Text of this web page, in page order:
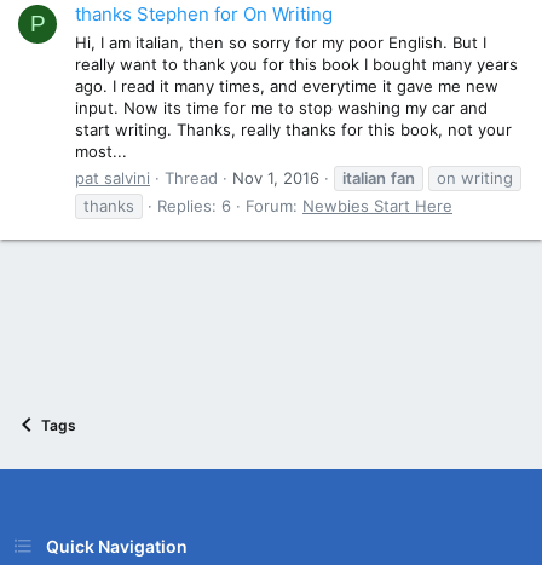
P thanks Stephen for On Writing
Hi, I am italian, then so sorry for my poor English. But I
really want to thank you for this book I bought many years
ago. I read it many times, and everytime it gave me new
input. Now its time for me to stop washing my car and
start writing. Thanks, really thanks for this book, not your
most...
pat salvini
Thread Nov 1, 2016 italian fan
on writing
thanks
Replies: 6 Forum: Newbies Start Here
Tags
Quick Navigation